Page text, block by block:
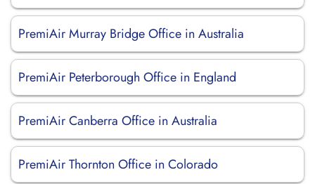
PremiAir Murray Bridge Office in Australia
PremiAir Peterborough Office in England
PremiAir Canberra Office in Australia
PremiAir Thornton Office in Colorado